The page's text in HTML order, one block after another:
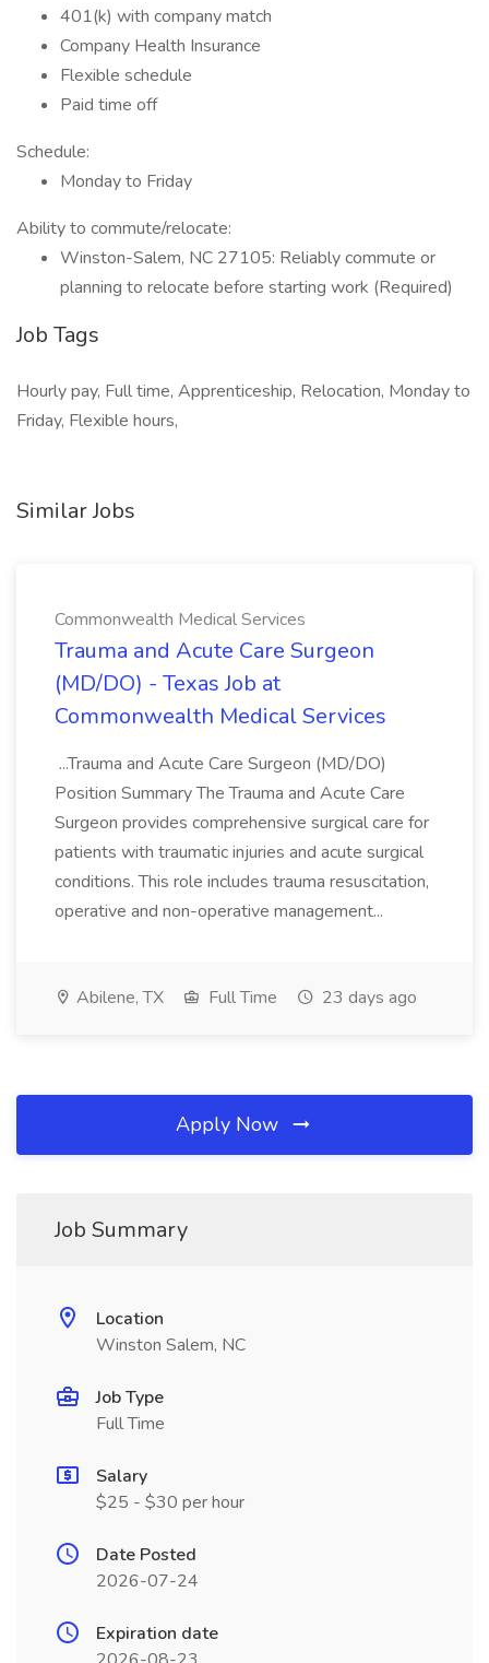
401(k) with company match
Company Health Insurance
Flexible schedule
Paid time off
Schedule:
Monday to Friday
Ability to commute/relocate:
Winston-Salem, NC 27105: Reliably commute or
planning to relocate before starting work (Required)
Job Tags
Hourly pay, Full time, Apprenticeship, Relocation, Monday to
Friday, Flexible hours,
Similar Jobs
Commonwealth Medical Services
Trauma and Acute Care Surgeon
(MD/DO) - Texas Job at
Commonwealth Medical Services
...Trauma and Acute Care Surgeon (MD/DO)
Position Summary The Trauma and Acute Care
Surgeon provides comprehensive surgical care for
patients with traumatic injuries and acute surgical
conditions. This role includes trauma resuscitation,
operative and non-operative management...
Abilene, TX Full Time 23 days ago
Apply Now
Job Summary
Location
Winston Salem, NC
Job Type
Full Time
Salary
$25 - $30 per hour
Date Posted
2026-07-24
Expiration date